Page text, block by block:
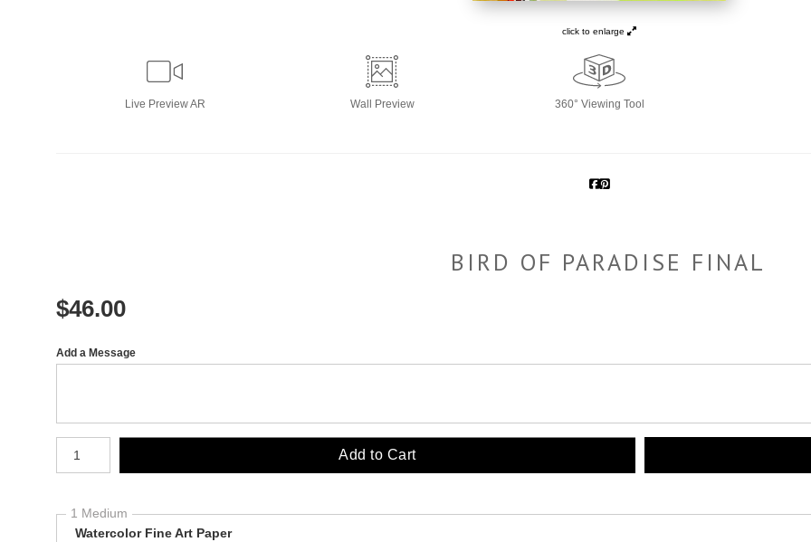
click to enlarge
Live Preview AR Wall Preview 360° Viewing Tool
BIRD OF PARADISE FINAL
$46.00
Add a Message
Add to Cart
1 Medium
Watercolor Fine Art Paper